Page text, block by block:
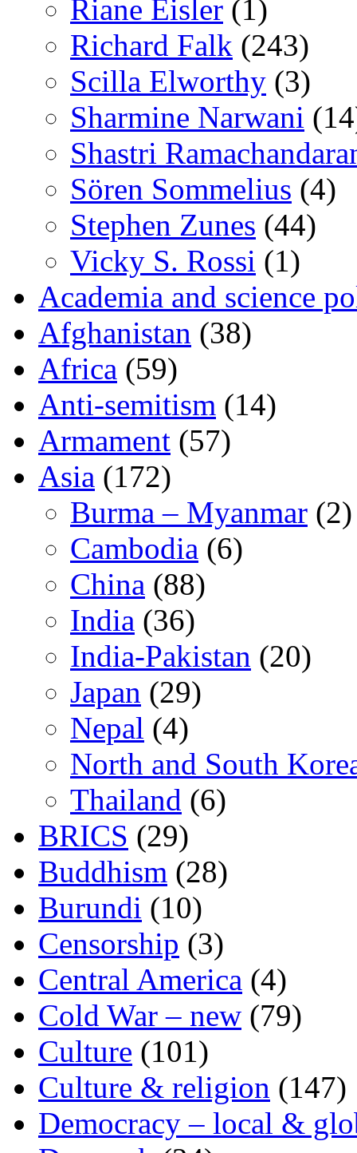
Riane Eisler (1)
Richard Falk (243)
Scilla Elworthy (3)
Sharmine Narwani
Shastri
Sören Sommelius (4)
Stephen Zunes (44)
Vicky S. Rossi (1)
Academia and science
Afghanistan (38)
Africa (59)
Anti-semitism (14)
Armament (57)
Asia (172)
Burma – Myanmar (2)
Cambodia (6)
China (88)
India (36)
India-Pakistan (20)
Japan (29)
Nepal (4)
North and South
Thailand (6)
BRICS (29)
Buddhism (28)
Burundi (10)
Censorship (3)
Central America (4)
Cold War – new (79)
Culture (101)
Culture & religion (147)
Democracy – local &